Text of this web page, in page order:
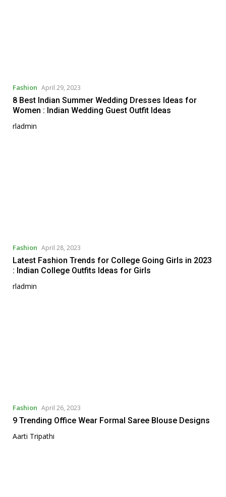
Fashion April 29, 2023
8 Best Indian Summer Wedding Dresses Ideas for
Women : Indian Wedding Guest Outfit Ideas
rladmin
Fashion April 28, 2023
Latest Fashion Trends for College Going Girls in 2023
: Indian College Outfits Ideas for Girls
rladmin
Fashion April 26, 2023
9 Trending Office Wear Formal Saree Blouse Designs
Aarti Tripathi